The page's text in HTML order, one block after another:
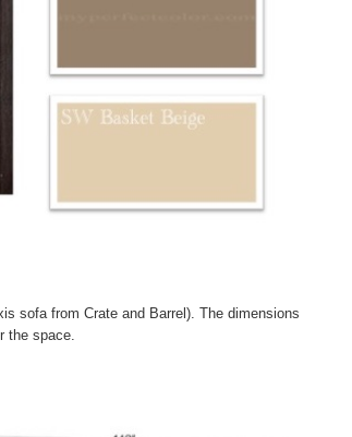
sofa from Crate and Barrel). The dimensions
the space.